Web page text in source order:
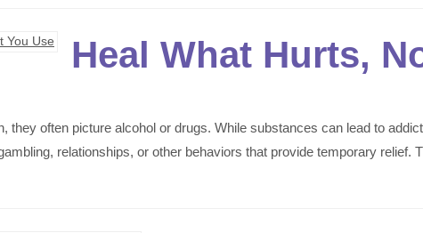
Heal What Hurts,
they often picture alcohol or drugs. While substances can lead to
relationships, or other behaviors that provide temporary